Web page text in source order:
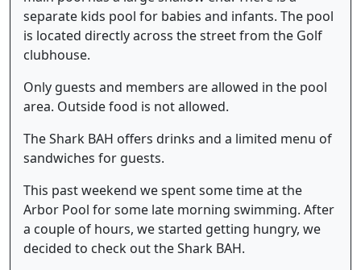
separate kids pool for babies and infants. The pool
is located directly across the street from the Golf
clubhouse.
Only guests and members are allowed in the pool
area. Outside food is not allowed.
The Shark BAH offers drinks and a limited menu of
sandwiches for guests.
This past weekend we spent some time at the
Arbor Pool for some late morning swimming. After
a couple of hours, we started getting hungry, we
decided to check out the Shark BAH.